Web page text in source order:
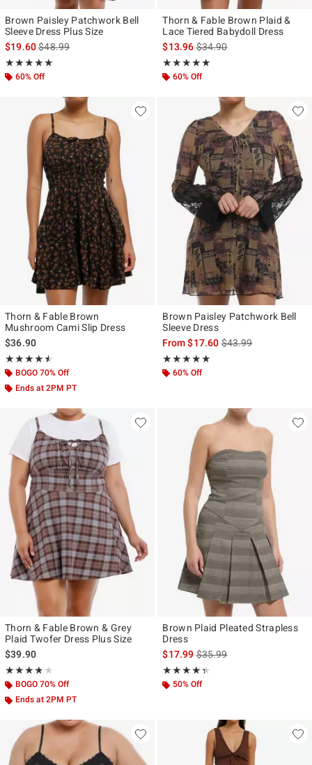
Brown Paisley Patchwork Bell
Sleeve Dress Plus Size
$19.60is sales price, the original price is
$48.99
★★★★★
Rating, 5 out of 5
★★★★★
60% Off
Thorn & Fable Brown Plaid &
Lace Tiered Babydoll Dress
$13.96is sales price, the original
$34.90
★★★★★
Rating, 4.864 out of 5
★★★★★
60% Off
Thorn & Fable Brown
Mushroom Cami Slip Dress
$36.90
★★★★★
Rating, 4.5 out of 5
★★★★★
BOGO 70% Off
Ends at 2PM PT
Brown Paisley Patchwork Bell
Sleeve Dress
From$17.60is sales price, the
$43.99
★★★★★
Rating, 5 out of 5
★★★★★
60% Off
Thorn & Fable Brown & Grey
Plaid Twofer Dress Plus Size
$39.90
★★★★★
Rating, 3.75 out of 5
★★★★★
BOGO 70% Off
Ends at 2PM PT
Brown Plaid Pleated Strapless
Dress
$17.99is sales price, the original
$35.99
★★★★★
Rating, 4.333 out of 5
★★★★★
50% Off